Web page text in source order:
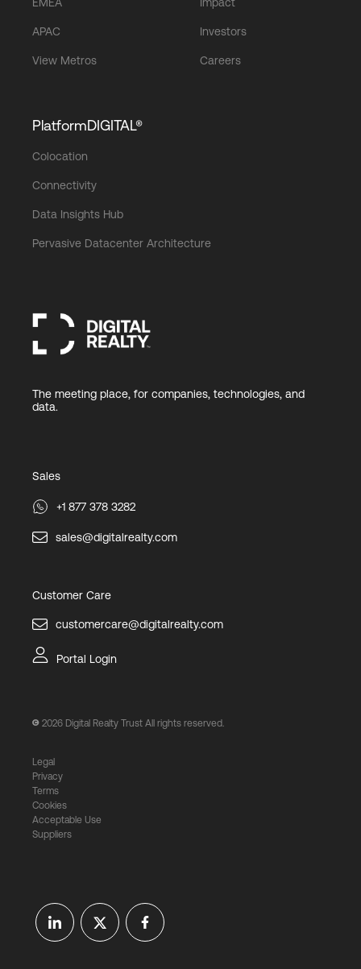
APAC
View Metros
Investors
Careers
PlatformDIGITAL®
Colocation
Connectivity
Data Insights Hub
Pervasive Datacenter Architecture
The meeting place, for companies, technologies, and
data.
Sales
+1 877 378 3282
sales@digitalrealty.com
Customer Care
customercare@digitalrealty.com
Portal Login
2026 Digital Realty Trust All rights reserved.
Legal
Privacy
Terms
Cookies
Acceptable Use
Suppliers